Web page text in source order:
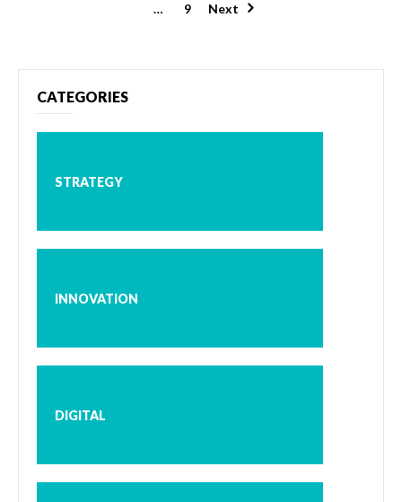
…
9 Next
CATEGORIES
STRATEGY
INNOVATION
DIGITAL